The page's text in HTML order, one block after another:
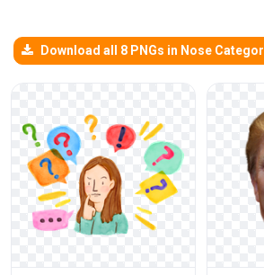
Download all 8 PNGs in Nose